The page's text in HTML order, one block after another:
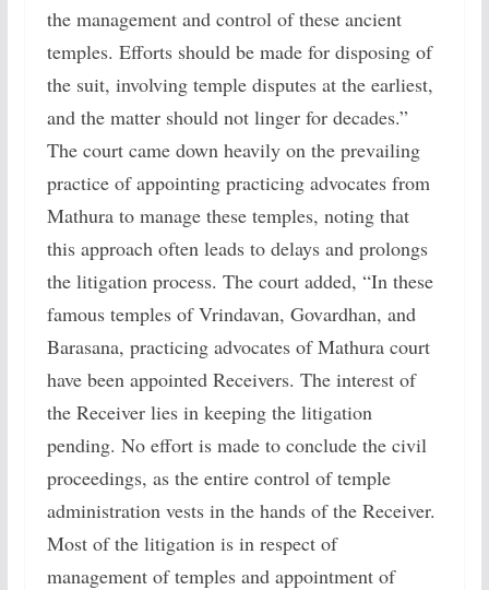
the management and control of these ancient
temples. Efforts should be made for disposing of
the suit, involving temple disputes at the earliest,
and the matter should not linger for decades.”
The court came down heavily on the prevailing
practice of appointing practicing advocates from
Mathura to manage these temples, noting that
this approach often leads to delays and prolongs
the litigation process. The court added, “In these
famous temples of Vrindavan, Govardhan, and
Barasana, practicing advocates of Mathura court
have been appointed Receivers. The interest of
the Receiver lies in keeping the litigation
pending. No effort is made to conclude the civil
proceedings, as the entire control of temple
administration vests in the hands of the Receiver.
Most of the litigation is in respect of
management of temples and appointment of